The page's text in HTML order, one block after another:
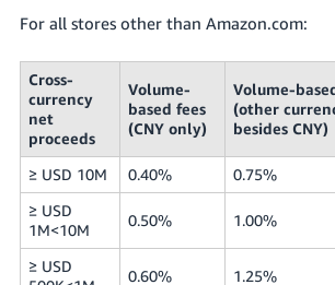
For all stores other than Amazon.com:
Cross-
currency
net
proceeds
Volume-
based fees
(CNY only)
Volume-
(other
besides CNY)
≥ USD 10M 0.40%
0.75%
≥ USD
1M<10M
0.50% 1.00%
≥ USD
0.60% 1.25%